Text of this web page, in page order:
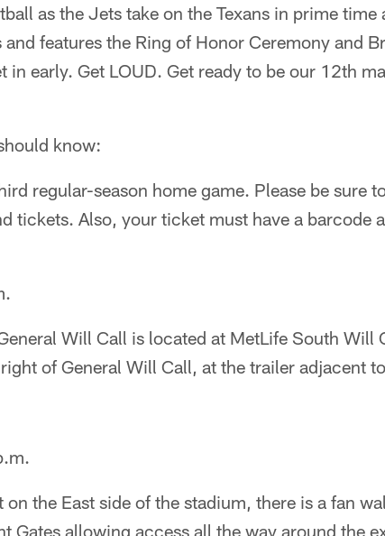
as the Jets take on the Texans in prime
features the Ring of Honor Ceremony and
in early. Get LOUD. Get ready to be our 12th
know:
regular-season home game. Please be sure
tickets. Also, your ticket must have a barcode
Will Call is located at MetLife South Will
of General Will Call, at the trailer adjacent
the East side of the stadium, there is a fan
Gates allowing access all the way around the